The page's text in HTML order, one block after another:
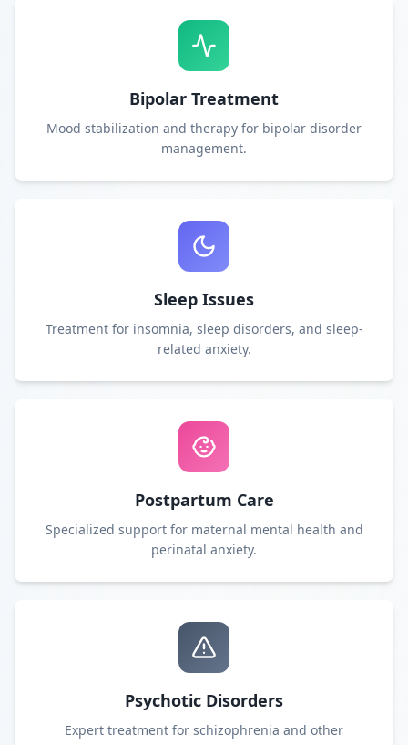
Bipolar Treatment
Mood stabilization and therapy for bipolar disorder
management.
Sleep Issues
Treatment for insomnia, sleep disorders, and sleep-
related anxiety.
Postpartum Care
Specialized support for maternal mental health and
perinatal anxiety.
Psychotic Disorders
Expert treatment for schizophrenia and other